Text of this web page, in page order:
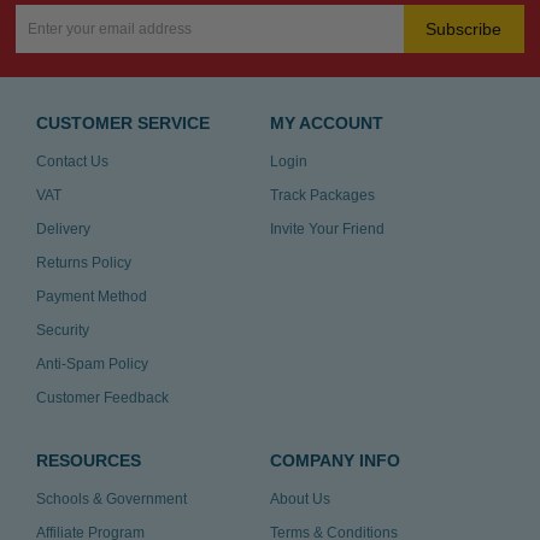
Subscribe
CUSTOMER SERVICE
Contact Us
VAT
Delivery
Returns Policy
Payment Method
Security
Anti-Spam Policy
Customer Feedback
MY ACCOUNT
Login
Track Packages
Invite Your Friend
RESOURCES
Schools & Government
Affiliate Program
COMPANY INFO
About Us
Terms & Conditions